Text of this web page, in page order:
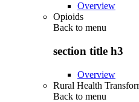
Overview
Opioids
Back to menu
section title h3
Overview
Rural Health
Back to menu